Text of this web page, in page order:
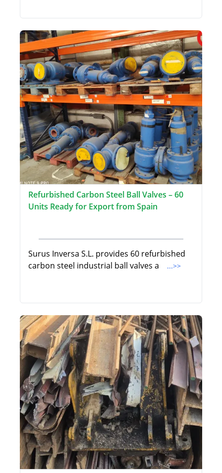
Refurbished Carbon Steel Ball Valves – 60
Units Ready for Export from Spain
Surus Inversa S.L. provides 60 refurbished
carbon steel industrial ball valves a
...>>